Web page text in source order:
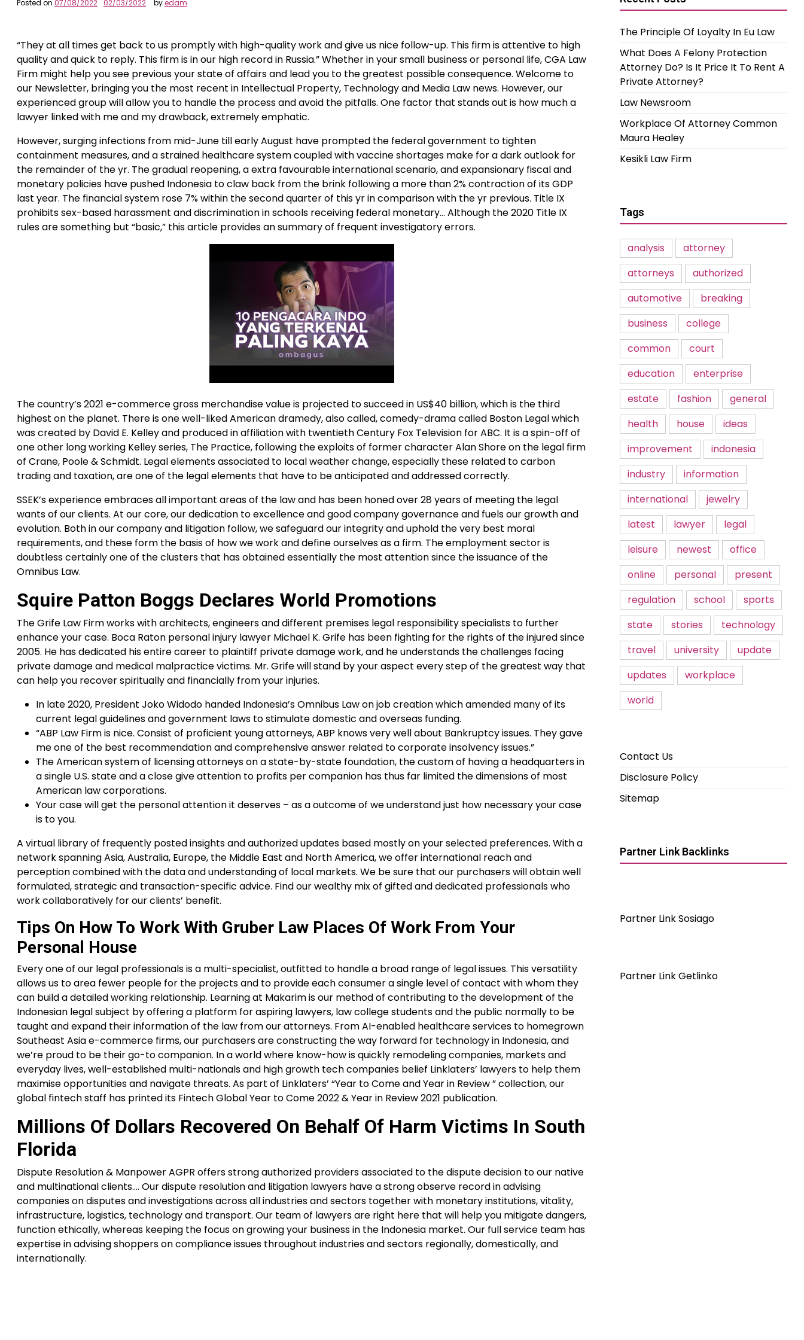
Posted on 07/08/2022 02/03/2022 byedam
“They at all times get back to us promptly with high-quality work and give us nice follow-up. This firm is attentive to high
quality and quick to reply. This firm is in our high record in Russia.” Whether in your small business or personal life, CGA Law
Firm might help you see previous your state of affairs and lead you to the greatest possible consequence. Welcome to
our Newsletter, bringing you the most recent in Intellectual Property, Technology and Media Law news. However, our
experienced group will allow you to handle the process and avoid the pitfalls. One factor that stands out is how much a
lawyer linked with me and my drawback, extremely emphatic.
However, surging infections from mid-June till early August have prompted the federal government to tighten
containment measures, and a strained healthcare system coupled with vaccine shortages make for a dark outlook for
the remainder of the yr. The gradual reopening, a extra favourable international scenario, and expansionary fiscal and
monetary policies have pushed Indonesia to claw back from the brink following a more than 2% contraction of its GDP
last year. The financial system rose 7% within the second quarter of this yr in comparison with the yr previous. Title IX
prohibits sex-based harassment and discrimination in schools receiving federal monetary… Although the 2020 Title IX
rules are something but “basic,” this article provides an summary of frequent investigatory errors.
The country’s 2021 e-commerce gross merchandise value is projected to succeed in US$40 billion, which is the third
highest on the planet. There is one well-liked American dramedy, also called, comedy-drama called Boston Legal which
was created by David E. Kelley and produced in affiliation with twentieth Century Fox Television for ABC. It is a spin-off of
one other long working Kelley series, The Practice, following the exploits of former character Alan Shore on the legal firm
of Crane, Poole & Schmidt. Legal elements associated to local weather change, especially these related to carbon
trading and taxation, are one of the legal elements that have to be anticipated and addressed correctly.
SSEK’s experience embraces all important areas of the law and has been honed over 28 years of meeting the legal
wants of our clients. At our core, our dedication to excellence and good company governance and fuels our growth and
evolution. Both in our company and litigation follow, we safeguard our integrity and uphold the very best moral
requirements, and these form the basis of how we work and define ourselves as a firm. The employment sector is
doubtless certainly one of the clusters that has obtained essentially the most attention since the issuance of the
Omnibus Law.
Squire Patton Boggs Declares World Promotions
The Grife Law Firm works with architects, engineers and different premises legal responsibility specialists to further
enhance your case. Boca Raton personal injury lawyer Michael K. Grife has been fighting for the rights of the injured since
2005. He has dedicated his entire career to plaintiff private damage work, and he understands the challenges facing
private damage and medical malpractice victims. Mr. Grife will stand by your aspect every step of the greatest way that
can help you recover spiritually and financially from your injuries.
In late 2020, President Joko Widodo handed Indonesia’s Omnibus Law on job creation which amended many of its
current legal guidelines and government laws to stimulate domestic and overseas funding.
“ABP Law Firm is nice. Consist of proficient young attorneys, ABP knows very well about Bankruptcy issues. They gave
me one of the best recommendation and comprehensive answer related to corporate insolvency issues.”
The American system of licensing attorneys on a state-by-state foundation, the custom of having a headquarters in
a single U.S. state and a close give attention to profits per companion has thus far limited the dimensions of most
American law corporations.
Your case will get the personal attention it deserves – as a outcome of we understand just how necessary your case
is to you.
A virtual library of frequently posted insights and authorized updates based mostly on your selected preferences. With a
network spanning Asia, Australia, Europe, the Middle East and North America, we offer international reach and
perception combined with the data and understanding of local markets. We be sure that our purchasers will obtain well
formulated, strategic and transaction-specific advice. Find our wealthy mix of gifted and dedicated professionals who
work collaboratively for our clients’ benefit.
Tips On How To Work With Gruber Law Places Of Work From Your
Personal House
Every one of our legal professionals is a multi-specialist, outfitted to handle a broad range of legal issues. This versatility
allows us to area fewer people for the projects and to provide each consumer a single level of contact with whom they
can build a detailed working relationship. Learning at Makarim is our method of contributing to the development of the
Indonesian legal subject by offering a platform for aspiring lawyers, law college students and the public normally to be
taught and expand their information of the law from our attorneys. From AI-enabled healthcare services to homegrown
Southeast Asia e-commerce firms, our purchasers are constructing the way forward for technology in Indonesia, and
we’re proud to be their go-to companion. In a world where know-how is quickly remodeling companies, markets and
everyday lives, well-established multi-nationals and high growth tech companies belief Linklaters’ lawyers to help them
maximise opportunities and navigate threats. As part of Linklaters’ “Year to Come and Year in Review ” collection, our
global fintech staff has printed its Fintech Global Year to Come 2022 & Year in Review 2021 publication.
Millions Of Dollars Recovered On Behalf Of Harm Victims In South
Florida
Dispute Resolution & Manpower AGPR offers strong authorized providers associated to the dispute decision to our native
and multinational clients…. Our dispute resolution and litigation lawyers have a strong observe record in advising
companies on disputes and investigations across all industries and sectors together with monetary institutions, vitality,
infrastructure, logistics, technology and transport. Our team of lawyers are right here that will help you mitigate dangers,
function ethically, whereas keeping the focus on growing your business in the Indonesia market. Our full service team has
expertise in advising shoppers on compliance issues throughout industries and sectors regionally, domestically, and
internationally.
The Principle Of Loyalty In Eu Law
What Does A Felony Protection
Attorney Do? Is It Price It To Rent A
Private Attorney?
Law Newsroom
Workplace Of Attorney Common
Maura Healey
Kesikli Law Firm
Tags
analysis
attorney
attorneys
authorized
automotive
breaking
business
college
common
court
education
enterprise
estate
fashion
general
health
house
ideas
improvement
indonesia
industry
information
international
jewelry
latest
lawyer
legal
leisure
newest
office
online
personal
present
regulation
school
sports
state
stories
technology
travel
university
update
updates
workplace
world
Contact Us
Disclosure Policy
Sitemap
Partner Link Backlinks
Partner Link Sosiago
Partner Link Getlinko